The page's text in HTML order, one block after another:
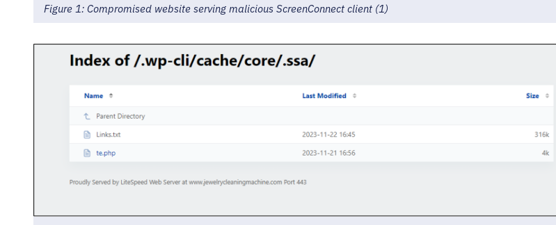
Figure 1: Compromised website serving malicious ScreenConnect client (1)